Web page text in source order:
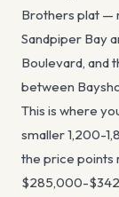
Brothers plat —
Sandpiper Bay
Boulevard, and
between
This is where
smaller 1,200-
the price points
$285,000-